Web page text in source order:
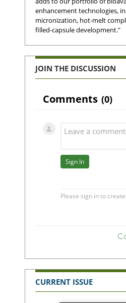
enhancement technologies,
micronization, hot-melt
filled-capsule development."
JOIN THE DISCUSSION
CURRENT ISSUE